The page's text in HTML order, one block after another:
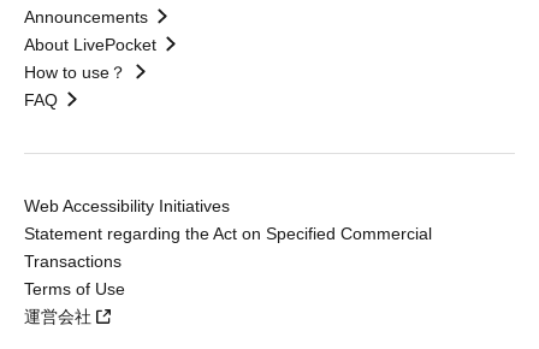
Announcements
About LivePocket
How to use？
FAQ
Web Accessibility Initiatives
Statement regarding the Act on Specified Commercial
Transactions
Terms of Use
運営会社